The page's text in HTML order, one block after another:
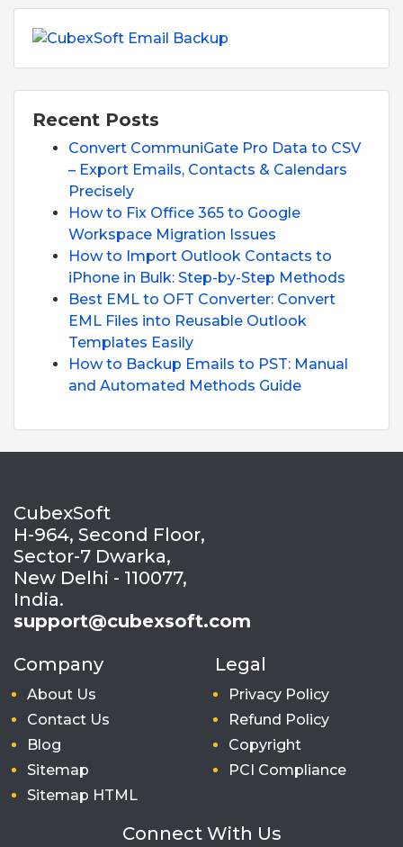
Recent Posts
Convert CommuniGate Pro Data to CSV
– Export Emails, Contacts & Calendars
Precisely
How to Fix Office 365 to Google
Workspace Migration Issues
How to Import Outlook Contacts to
iPhone in Bulk: Step-by-Step Methods
Best EML to OFT Converter: Convert
EML Files into Reusable Outlook
Templates Easily
How to Backup Emails to PST: Manual
and Automated Methods Guide
CubexSoft
H-964, Second Floor,
Sector-7 Dwarka,
New Delhi - 110077,
India.
support@cubexsoft.com
Company
About Us
Contact Us
Blog
Sitemap
Sitemap HTML
Legal
Privacy Policy
Refund Policy
Copyright
PCI Compliance
Connect With Us